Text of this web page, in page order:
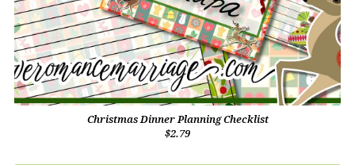
Christmas Dinner Planning Checklist
$2.79